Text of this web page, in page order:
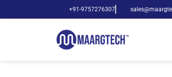
+91-9757276307